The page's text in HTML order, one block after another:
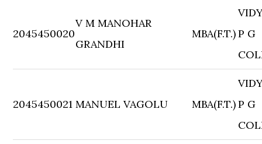
2045450020
V M MANOHAR
GRANDHI
MBA(F.T.)P G
2045450021 MANUEL VAGOLU MBA(F.T.)P G